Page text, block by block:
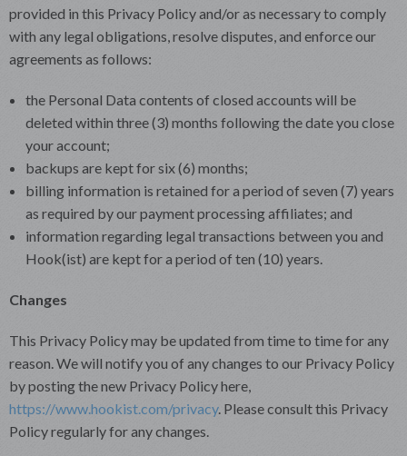
provided in this Privacy Policy and/or as necessary to comply
with any legal obligations, resolve disputes, and enforce our
agreements as follows:
the Personal Data contents of closed accounts will be
deleted within three (3) months following the date you close
your account;
backups are kept for six (6) months;
billing information is retained for a period of seven (7) years
as required by our payment processing affiliates; and
information regarding legal transactions between you and
Hook(ist) are kept for a period of ten (10) years.
Changes
This Privacy Policy may be updated from time to time for any
reason. We will notify you of any changes to our Privacy Policy
by posting the new Privacy Policy here,
https://www.hookist.com/privacy. Please consult this Privacy
Policy regularly for any changes.